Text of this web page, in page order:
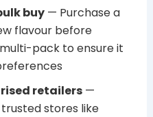
buy— Purchase a
flavour before
pack to ensure it
retailers—
stores like